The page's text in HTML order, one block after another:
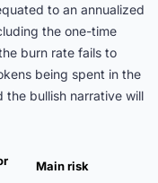
to an annualized
the one-time
burn rate fails to
being spent in the
the bullish narrative will
Main risk